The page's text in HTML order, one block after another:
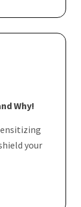
Why!
your